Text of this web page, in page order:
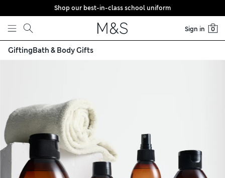
Skip to content
Shop our best-in-class school uniform
Sign in 0
GiftingBath & Body Gifts